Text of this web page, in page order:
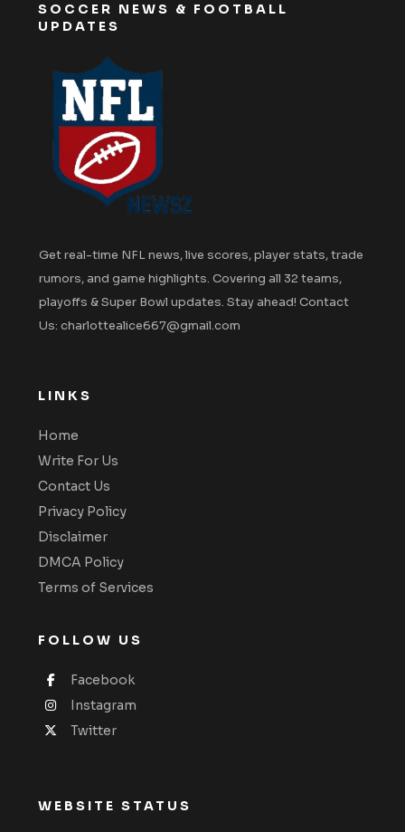
SOCCER NEWS & FOOTBALL
UPDATES
Get real-time NFL news, live scores, player stats, trade
rumors, and game highlights. Covering all 32 teams,
playoffs & Super Bowl updates. Stay ahead! Contact
Us: charlottealice667@gmail.com
LINKS
Home
Write For Us
Contact Us
Privacy Policy
Disclaimer
DMCA Policy
Terms of Services
FOLLOW US
Facebook
Instagram
Twitter
WEBSITE STATUS